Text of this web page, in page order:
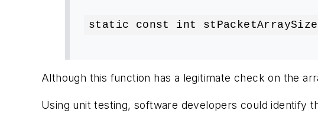
static const int
Although this function has a legitimate check on the
Using unit testing, software developers could identify